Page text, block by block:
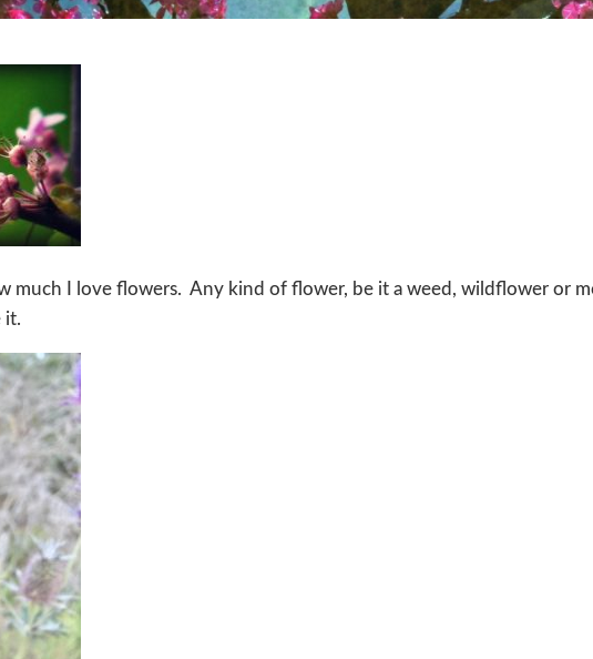
much I love flowers. Any kind of flower, be it a weed, wildflower or
it.